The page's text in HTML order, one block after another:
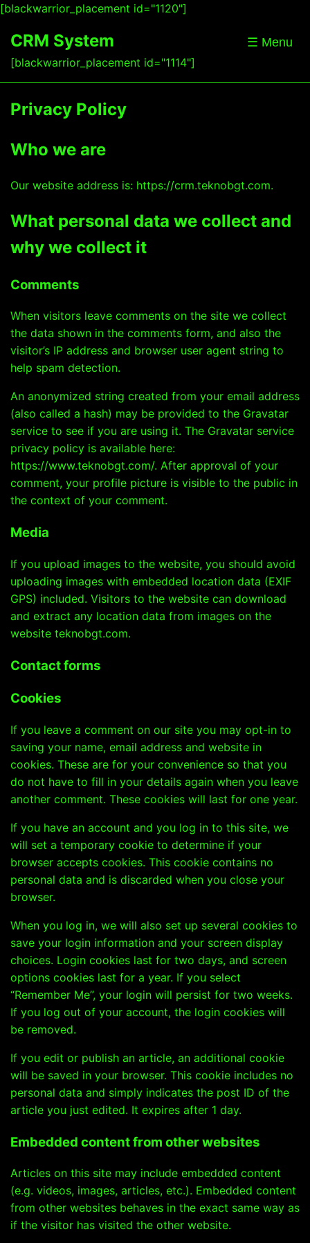
[blackwarrior_placement id="1120"]
CRM System
[blackwarrior_placement id="1114"]
☰ Menu
Privacy Policy
Who we are
Our website address is: https://crm.teknobgt.com.
What personal data we collect and
why we collect it
Comments
When visitors leave comments on the site we collect
the data shown in the comments form, and also the
visitor’s IP address and browser user agent string to
help spam detection.
An anonymized string created from your email address
(also called a hash) may be provided to the Gravatar
service to see if you are using it. The Gravatar service
privacy policy is available here:
https://www.teknobgt.com/. After approval of your
comment, your profile picture is visible to the public in
the context of your comment.
Media
If you upload images to the website, you should avoid
uploading images with embedded location data (EXIF
GPS) included. Visitors to the website can download
and extract any location data from images on the
website teknobgt.com.
Contact forms
Cookies
If you leave a comment on our site you may opt-in to
saving your name, email address and website in
cookies. These are for your convenience so that you
do not have to fill in your details again when you leave
another comment. These cookies will last for one year.
If you have an account and you log in to this site, we
will set a temporary cookie to determine if your
browser accepts cookies. This cookie contains no
personal data and is discarded when you close your
browser.
When you log in, we will also set up several cookies to
save your login information and your screen display
choices. Login cookies last for two days, and screen
options cookies last for a year. If you select
“Remember Me”, your login will persist for two weeks.
If you log out of your account, the login cookies will
be removed.
If you edit or publish an article, an additional cookie
will be saved in your browser. This cookie includes no
personal data and simply indicates the post ID of the
article you just edited. It expires after 1 day.
Embedded content from other websites
Articles on this site may include embedded content
(e.g. videos, images, articles, etc.). Embedded content
from other websites behaves in the exact same way as
if the visitor has visited the other website.